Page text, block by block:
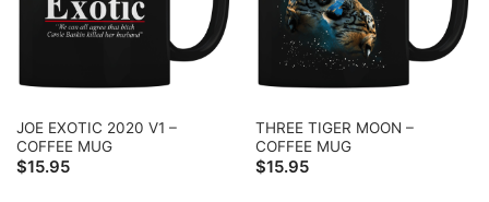
JOE EXOTIC 2020 V1 –
COFFEE MUG
$15.95
THREE TIGER MOON –
COFFEE MUG
$15.95